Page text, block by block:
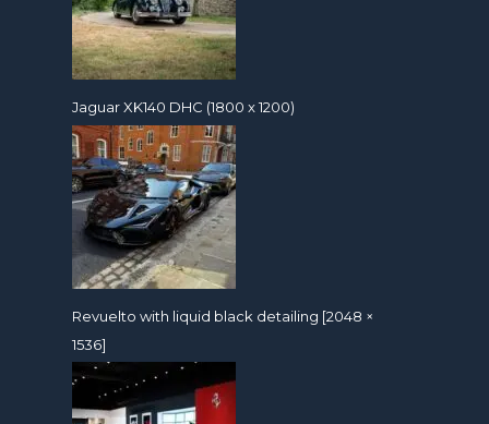
Jaguar XK140 DHC (1800 x 1200)
Revuelto with liquid black detailing [2048 ×
1536]